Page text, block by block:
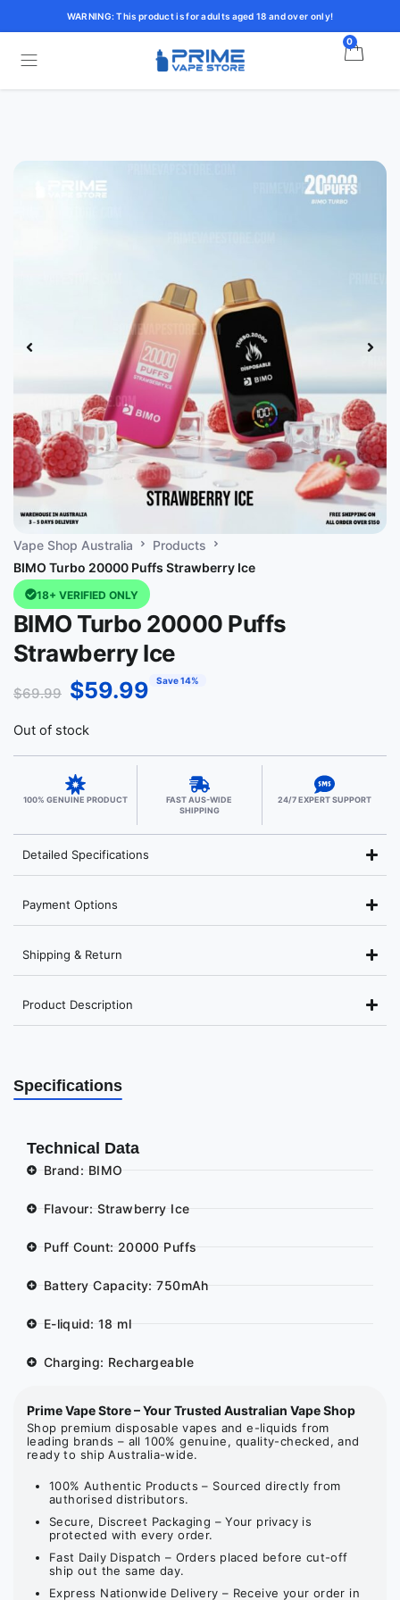
WARNING: This product is for adults aged 18 and over only!
0
Vape Shop Australia
Products
BIMO Turbo 20000 Puffs Strawberry Ice
18+ VERIFIED ONLY
BIMO Turbo 20000 Puffs
Strawberry Ice
$69.99 $59.99 Save 14%
Out of stock
100% GENUINE PRODUCT
FAST AUS-WIDE
SHIPPING
24/7 EXPERT SUPPORT
Detailed Specifications
Payment Options
Shipping & Return
Product Description
Specifications
Technical Data
Brand: BIMO
Flavour: Strawberry Ice
Puff Count: 20000 Puffs
Battery Capacity: 750mAh
E-liquid: 18 ml
Charging: Rechargeable
Prime Vape Store – Your Trusted Australian Vape Shop
Shop premium disposable vapes and e-liquids from
leading brands – all 100% genuine, quality-checked, and
ready to ship Australia-wide.
100% Authentic Products – Sourced directly from
authorised distributors.
Secure, Discreet Packaging – Your privacy is
protected with every order.
Fast Daily Dispatch – Orders placed before cut-off
ship out the same day.
Express Nationwide Delivery – Receive your order in